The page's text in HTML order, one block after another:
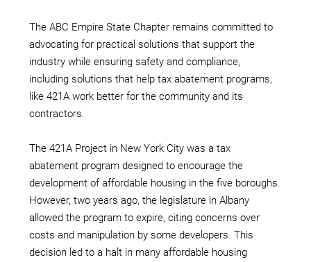
The ABC Empire State Chapter remains committed to
advocating for practical solutions that support the
industry while ensuring safety and compliance,
including solutions that help tax abatement programs,
like 421A work better for the community and its
contractors.
The 421A Project in New York City was a tax
abatement program designed to encourage the
development of affordable housing in the five boroughs.
However, two years ago, the legislature in Albany
allowed the program to expire, citing concerns over
costs and manipulation by some developers. This
decision led to a halt in many affordable housing